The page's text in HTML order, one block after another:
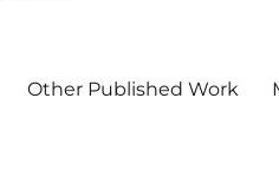
Other Published Work